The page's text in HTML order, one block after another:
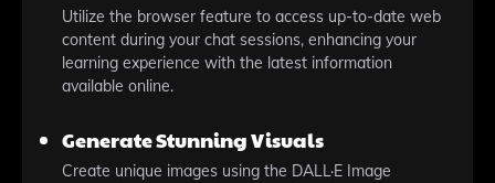
Utilize the browser feature to access up-to-date web
content during your chat sessions, enhancing your
learning experience with the latest information
available online.
Generate Stunning Visuals
Create unique images using the DALL·E Image